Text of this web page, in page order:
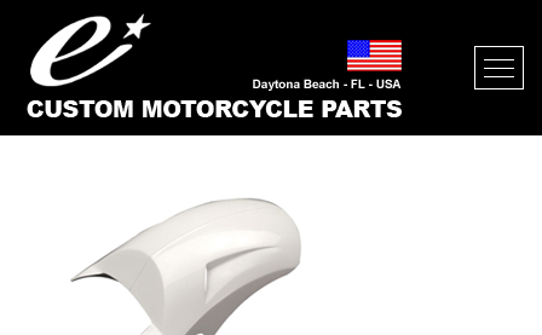
FENDERS FOR V-ROD’S